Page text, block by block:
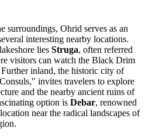
surroundings, Ohrid serves as an
interesting nearby locations.
lies Struga, often referred
visitors can watch the Black Drim
inland, the historic city of
invites travelers to explore
and the nearby ancient ruins of
option is Debar, renowned
near the radical landscapes of